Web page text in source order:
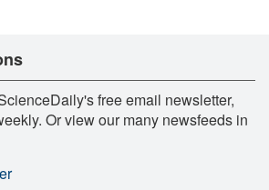
free email newsletter,
Or view our many newsfeeds in